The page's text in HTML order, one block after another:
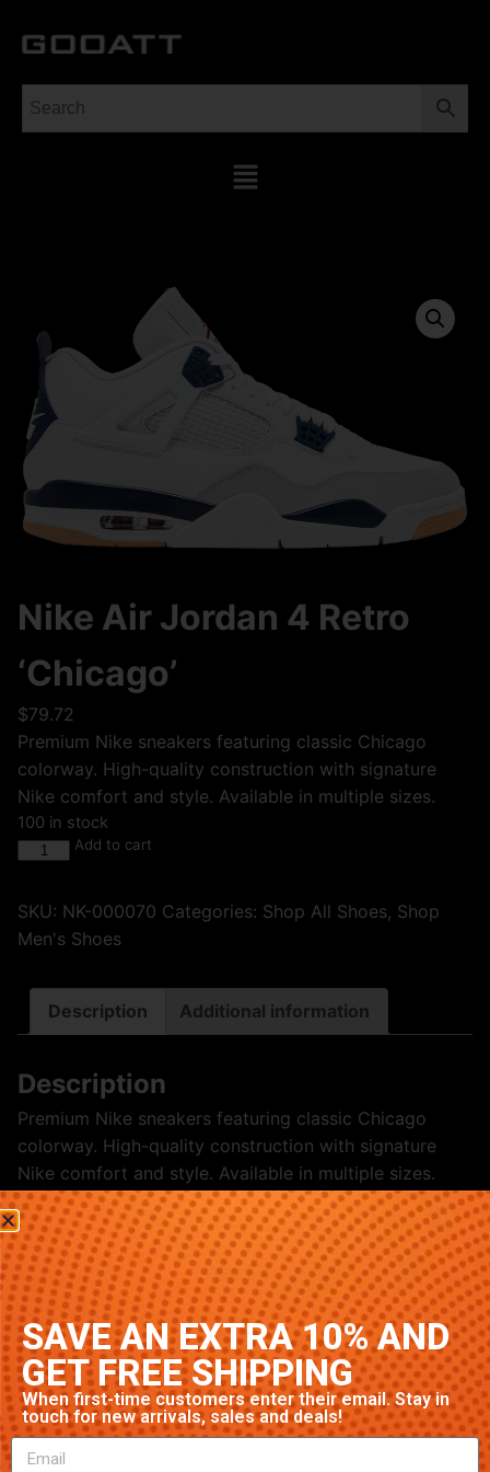
Nike Air Jordan 4 Retro
‘Chicago’
$79.72
Premium Nike sneakers featuring classic Chicago
colorway. High-quality construction with signature
Nike comfort and style. Available in multiple sizes.
100 in stock
Add to cart
SKU: NK-000070 Categories: Shop All Shoes, Shop
Men's Shoes
Description Additional information
Description
Premium Nike sneakers featuring classic Chicago
colorway. High-quality construction with signature
Nike comfort and style. Available in multiple sizes.
Related products
SAVE AN EXTRA 10% AND
GET FREE SHIPPING
When first-time customers enter their email. Stay in
touch for new arrivals, sales and deals!